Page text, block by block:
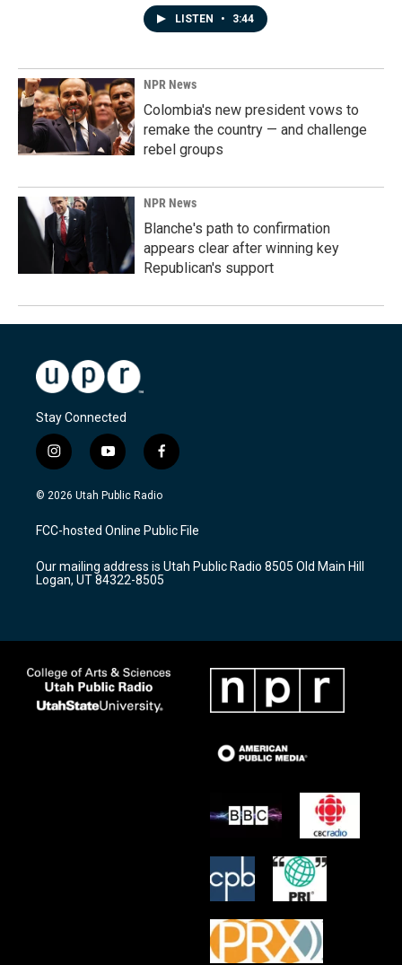
LISTEN • 3:44
NPR News
Colombia's new president vows to
remake the country — and challenge
rebel groups
NPR News
Blanche's path to confirmation
appears clear after winning key
Republican's support
Stay Connected
i
n
s
a
g
a
m
y
o
u
u
b
f
a
c
b
o
k
© 2026 Utah Public Radio
FCC-hosted Online Public File
Our mailing address is Utah Public Radio 8505 Old Main Hill
Logan, UT 84322-8505